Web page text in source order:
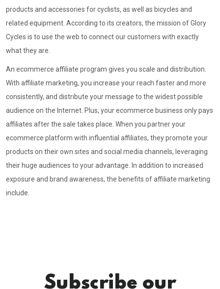
products and accessories for cyclists, as well as bicycles and
related equipment. According to its creators, the mission of Glory
Cycles is to use the web to connect our customers with exactly
what they are.
An ecommerce affiliate program gives you scale and distribution.
With affiliate marketing, you increase your reach faster and more
consistently, and distribute your message to the widest possible
audience on the Internet. Plus, your ecommerce business only pays
affiliates after the sale takes place. When you partner your
ecommerce platform with influential affiliates, they promote your
products on their own sites and social media channels, leveraging
their huge audiences to your advantage. In addition to increased
exposure and brand awareness, the benefits of affiliate marketing
include.
Subscribe our